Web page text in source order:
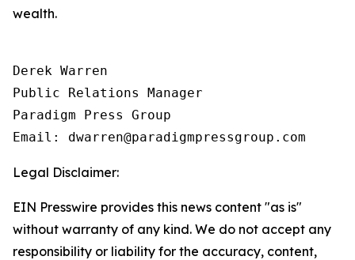
wealth.
Derek Warren
Public Relations Manager
Paradigm Press Group
Email: dwarren@paradigmpressgroup.com
Legal Disclaimer:
EIN Presswire provides this news content "as is"
without warranty of any kind. We do not accept any
responsibility or liability for the accuracy, content,